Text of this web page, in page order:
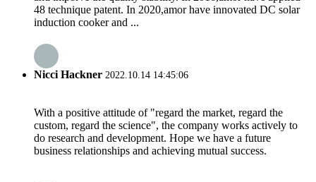
48 technique patent. In 2020,amor have innovated DC solar
induction cooker and ...
Nicci Hackner 2022.10.14 14:45:06
With a positive attitude of "regard the market, regard the
custom, regard the science", the company works actively to
do research and development. Hope we have a future
business relationships and achieving mutual success.